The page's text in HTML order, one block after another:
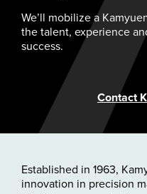
We’ll mobilize a
the talent, experience
success.
Contact
Established in 1963,
innovation in precision